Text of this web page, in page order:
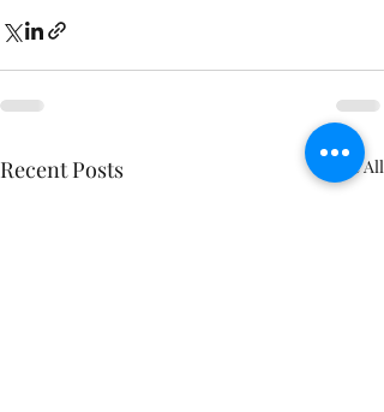
Recent Posts See All